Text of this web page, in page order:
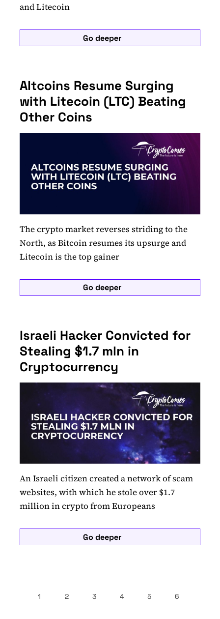
and Litecoin
Go deeper
Altcoins Resume Surging
with Litecoin (LTC) Beating
Other Coins
The crypto market reverses striding to the
North, as Bitcoin resumes its upsurge and
Litecoin is the top gainer
Go deeper
Israeli Hacker Convicted for
Stealing $1.7 mln in
Cryptocurrency
An Israeli citizen created a network of scam
websites, with which he stole over $1.7
million in crypto from Europeans
Go deeper
1 2 3 4 5 6